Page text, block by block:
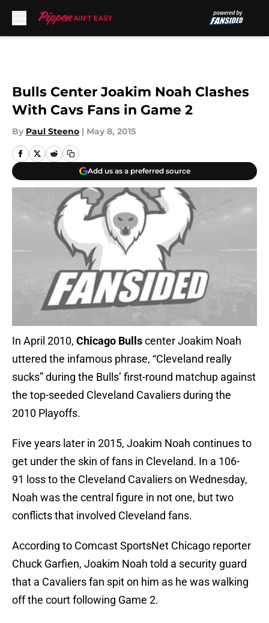
Bulls Center Joakim Noah Clashes
With Cavs Fans in Game 2
By Paul Steeno | May 8, 2015
Add us as a preferred source
In April 2010, Chicago Bullscenter Joakim Noah
uttered the infamous phrase, “Cleveland really
sucks” during the Bulls’ first-round matchup against
the top-seeded Cleveland Cavaliers during the
2010 Playoffs.
Five years later in 2015, Joakim Noah continues to
get under the skin of fans in Cleveland. In a 106-
91 loss to the Cleveland Cavaliers on Wednesday,
Noah was the central figure in not one, but two
conflicts that involved Cleveland fans.
According to Comcast SportsNet Chicago reporter
Chuck Garfien, Joakim Noah told a security guard
that a Cavaliers fan spit on him as he was walking
off the court following Game 2.